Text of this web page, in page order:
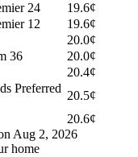
24
19.6¢
12
19.6¢
20.0¢
36
20.0¢
20.4¢
Preferred
20.5¢
20.6¢
Aug 2, 2026
home